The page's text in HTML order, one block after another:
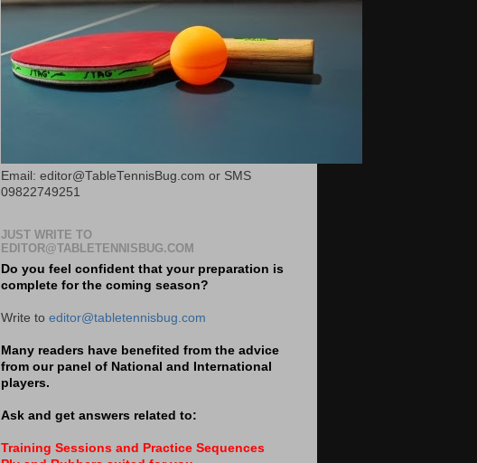
Email: editor@TableTennisBug.com or SMS
09822749251
JUST WRITE TO
EDITOR@TABLETENNISBUG.COM
Do you feel confident that your preparation is
complete for the coming season?
Write to editor@tabletennisbug.com
Many readers have benefited from the advice
from our panel of National and International
players.
Ask and get answers related to:
Training Sessions and Practice Sequences